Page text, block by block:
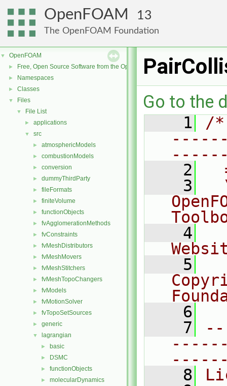
OpenFOAM 13
The OpenFOAM Foundation
▼ OpenFOAM
► Free, Open Source Software from the OpenFOAM Foundation
► Namespaces
► Classes
▼ Files
▼ File List
► applications
▼ src
► atmosphericModels
► combustionModels
► conversion
► dummyThirdParty
► fileFormats
► finiteVolume
► functionObjects
► fvAgglomerationMethods
► fvConstraints
► fvMeshDistributors
► fvMeshMovers
► fvMeshStitchers
► fvMeshTopoChangers
► fvModels
► fvMotionSolver
► fvTopoSetSources
► generic
▼ lagrangian
► basic
► DSMC
► functionObjects
► molecularDynamics
Go to the
    1
/
    2
    3
    4
    5
    6
    7
    8